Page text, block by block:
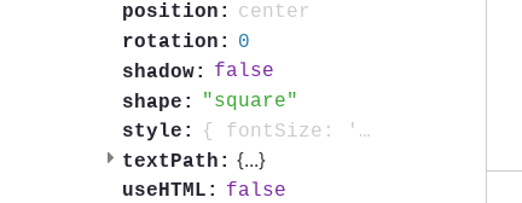
position:
center
rotation:
0
shadow:
false
shape:
square
style:
{ fontSize: '0.7em', fontWeight: 'bold', color: 'contrast', textOutline: '1px contrast' }
textPath: {...}
useHTML:
false